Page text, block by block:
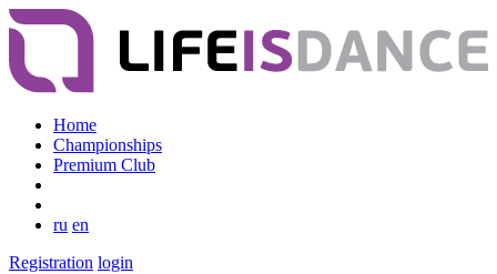
Home
Championships
Premium Club
ru en
Registration login